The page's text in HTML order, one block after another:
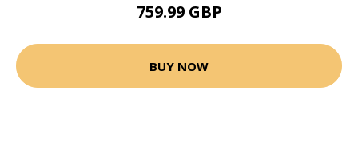
759.99 GBP
BUY NOW